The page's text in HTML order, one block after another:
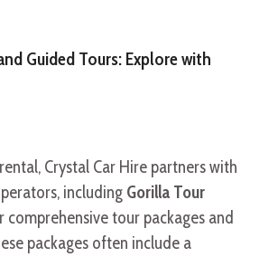
Guided Tours: Explore with
Crystal Car Hire partners with
including Gorilla Tour
comprehensive tour packages and
packages often include a